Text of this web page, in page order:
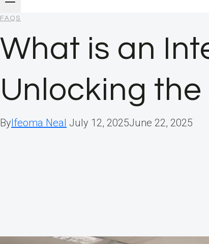
FAQS
What is an
Unlocking
ByIfeoma Neal July 12, 2025June 22, 2025